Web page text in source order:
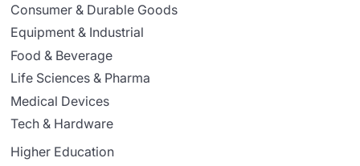
Consumer & Durable Goods
Equipment & Industrial
Food & Beverage
Life Sciences & Pharma
Medical Devices
Tech & Hardware
Higher Education